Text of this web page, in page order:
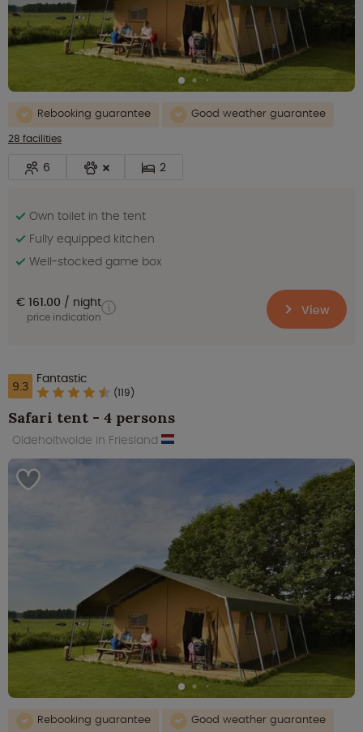
Rebooking guarantee
Good weather guarantee
28 facilities
6 2
Own toilet in the tent
Fully equipped kitchen
Well-stocked game box
€ 161.00 night
price indication View
9.3 Fantastic
(119)
Safari tent - 4 persons
Oldeholtwolde in Friesland
Rebooking guarantee Good weather guarantee